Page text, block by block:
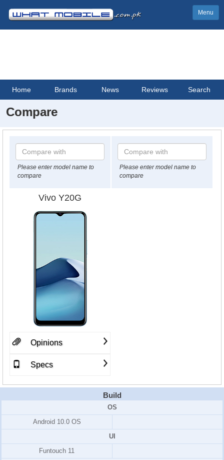
Menu
Home Brands News Reviews Search
Compare
Please enter model name to
compare
Please enter model name to
compare
Vivo Y20G
Opinions
Specs
Build
OS
Android 10.0 OS
UI
Funtouch 11